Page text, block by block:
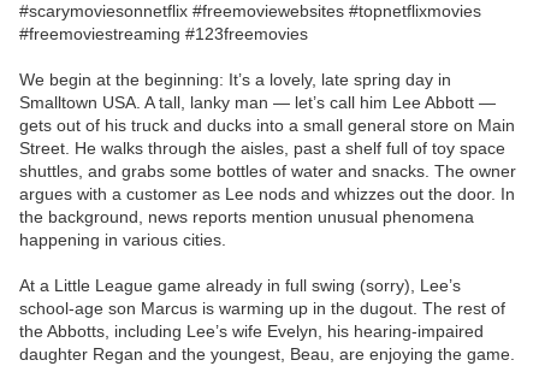
#scarymoviesonnetflix #freemoviewebsites #topnetflixmovies
#freemoviestreaming #123freemovies
We begin at the beginning: It’s a lovely, late spring day in
Smalltown USA. A tall, lanky man — let’s call him Lee Abbott —
gets out of his truck and ducks into a small general store on Main
Street. He walks through the aisles, past a shelf full of toy space
shuttles, and grabs some bottles of water and snacks. The owner
argues with a customer as Lee nods and whizzes out the door. In
the background, news reports mention unusual phenomena
happening in various cities.
At a Little League game already in full swing (sorry), Lee’s
school-age son Marcus is warming up in the dugout. The rest of
the Abbotts, including Lee’s wife Evelyn, his hearing-impaired
daughter Regan and the youngest, Beau, are enjoying the game.